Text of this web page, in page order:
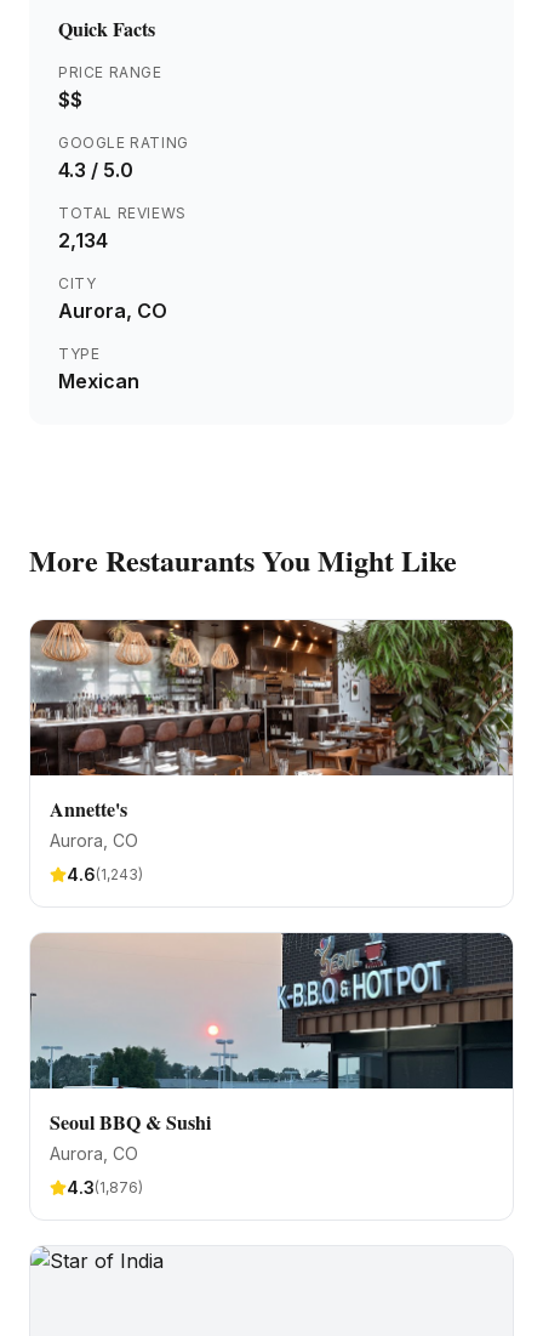
Quick Facts
PRICE RANGE
$$
GOOGLE RATING
4.3 / 5.0
TOTAL REVIEWS
2,134
CITY
Aurora, CO
TYPE
Mexican
More RestaurantsYou Might Like
Annette's
Aurora , CO
4.6(1,243)
Seoul BBQ & Sushi
Aurora , CO
4.3(1,876)